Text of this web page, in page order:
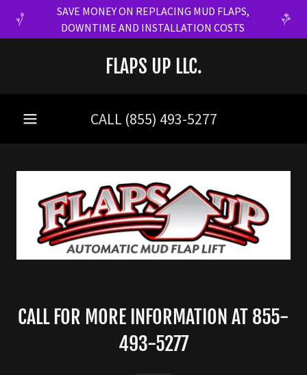
SAVE MONEY ON REPLACING MUD FLAPS,
DOWNTIME AND INSTALLATION COSTS
FLAPS UP LLC.
CALL (855) 493-5277
CALL FOR MORE INFORMATION AT 855-
493-5277